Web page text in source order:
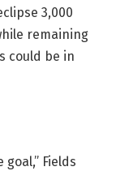
3,000
remaining
could be in
Fields